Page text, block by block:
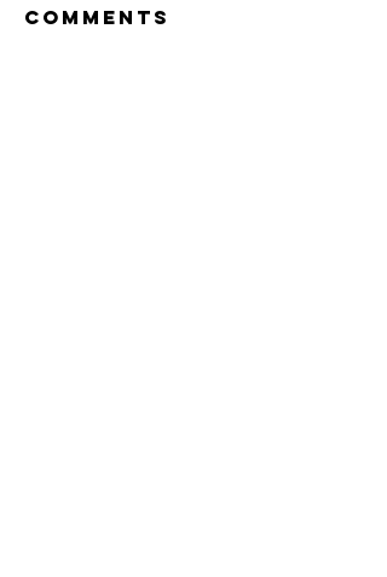
Comments